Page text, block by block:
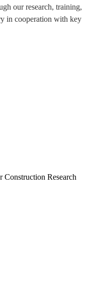
our research, training,
in cooperation with key
Research